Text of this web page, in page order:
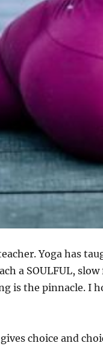
Yoga has
a SOULFUL,
is the pinnacle. I
choice and